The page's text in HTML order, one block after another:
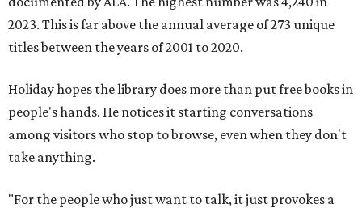
2023. This is far above the annual average of 273 unique
titles between the years of 2001 to 2020.
Holiday hopes the library does more than put free books in
people's hands. He notices it starting conversations
among visitors who stop to browse, even when they don't
take anything.
"For the people who just want to talk, it just provokes a